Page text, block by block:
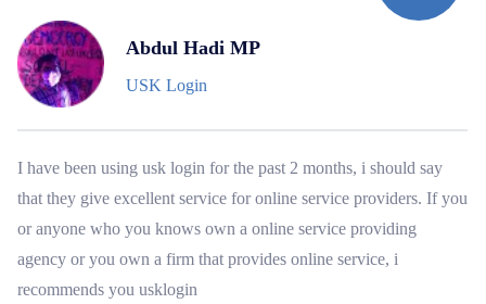
Abdul Hadi MP
USK Login
I have been using usk login for the past 2 months, i should say
that they give excellent service for online service providers. If you
or anyone who you knows own a online service providing
agency or you own a firm that provides online service, i
recommends you usklogin